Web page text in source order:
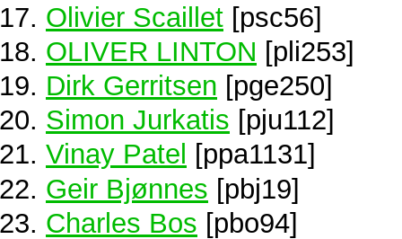
Olivier Scaillet [psc56]
OLIVER LINTON [pli253]
Dirk Gerritsen [pge250]
Simon Jurkatis [pju112]
Vinay Patel
[ppa1131]
Geir Bjønnes [pbj19]
Charles Bos [pbo94]